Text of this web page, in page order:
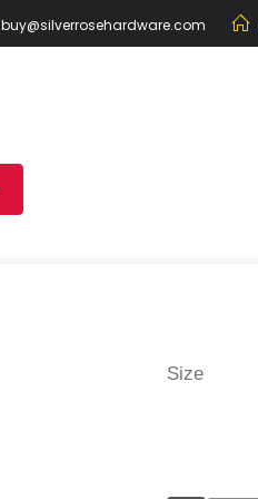
buy@silverrosehardware.com
Size